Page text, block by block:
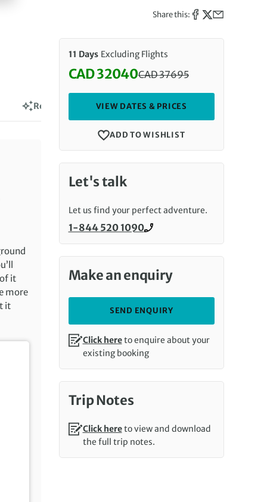
Share this:
Reviews
it
more
it
11 Days Excluding Flights
Discounted Price: 32040 CAD.
CAD 32040CAD37695
VIEW DATES & PRICES
ADD TO WISHLIST
Let's talk
Let us find your perfect adventure.
Call us on
1-844 520 1090
Make an enquiry
SEND ENQUIRY
Click hereto enquire about your
existing booking
Trip Notes
Click hereto view and download
the full trip notes.